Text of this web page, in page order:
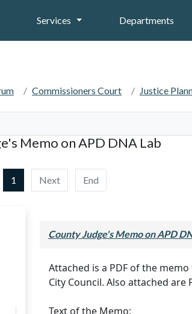
Services Departments
Commissioners Court Justice
Memo on APD DNA Lab
1 Next End
County Judge's Memo on APD
Attached is a PDF of the
City Council. Also attached
Text of the Memo: